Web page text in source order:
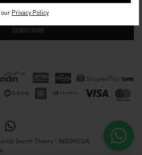
our Privacy Policy
Secret Theory - INDONESIA